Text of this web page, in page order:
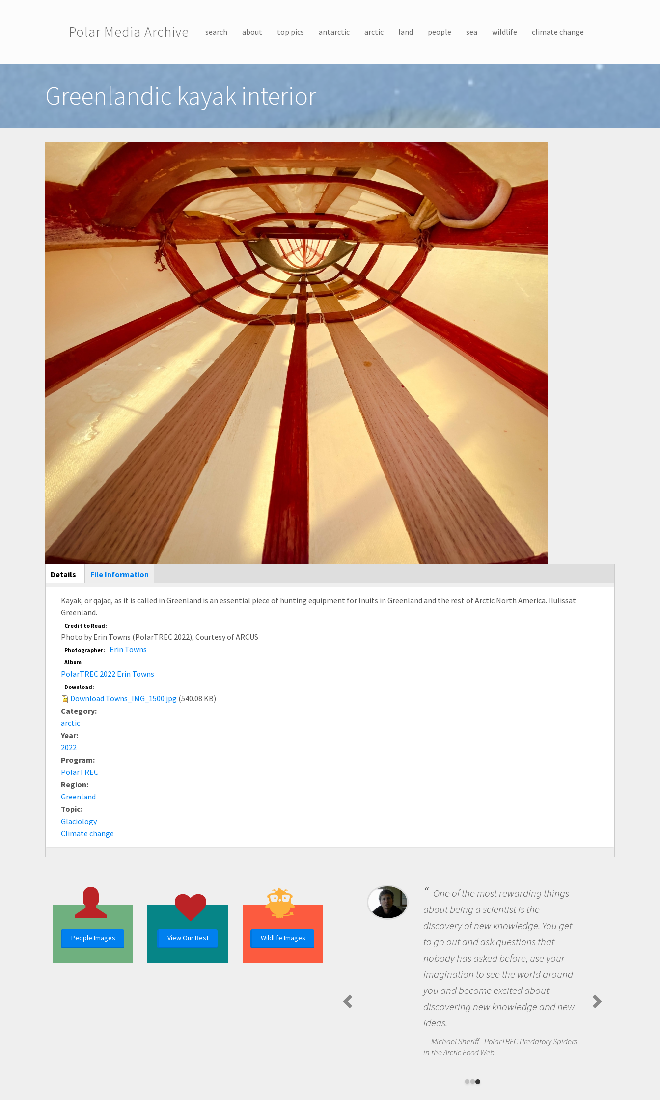
Polar Media Archive search about top pics antarctic arctic land people sea wildlife climate change
Greenlandic kayak interior
Main Display
Details (active
tab)
File Information
Kayak, or qajaq, as it is called in Greenland is an essential piece of hunting equipment for Inuits in Greenland and the rest of Arctic North America. Ilulissat
Greenland.
Credit to Read:
Photo by Erin Towns (PolarTREC 2022), Courtesy of ARCUS
Photographer: Erin Towns
Album
PolarTREC 2022 Erin Towns
Download:
Download Towns_IMG_1500.jpg (540.08 KB)
Category:
arctic
Year:
2022
Program:
PolarTREC
Region:
Greenland
Topic:
Glaciology
Climate change
People Images View Our Best Wildlife Images
Being a scientist really
the opportunity to be
the world and to try to
questions that interested
the natural world.
Amanda Koltz - PolarTREC
Spiders in the Arctic Food Web
One of the most rewarding things
about being a scientist is the
discovery of new knowledge. You get
to go out and ask questions that
nobody has asked before, use your
imagination to see the world around
you and become excited about
discovering new knowledge and new
Michael Sheriff - PolarTREC Predatory Spiders